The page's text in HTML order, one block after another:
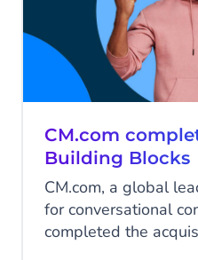
CM.com
Building Blocks
CM.com, a global
for conversational
completed the